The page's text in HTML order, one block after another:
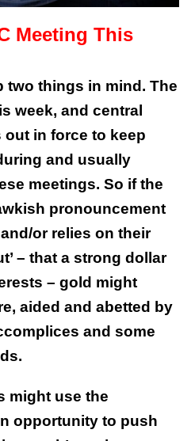
Meeting This
two things in mind. The
week, and central
out in force to keep
and usually
meetings. So if the
pronouncement
or relies on their
– that a strong dollar
– gold might
aided and abetted by
and some
might use the
opportunity to push